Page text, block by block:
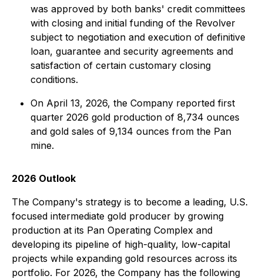
was approved by both banks' credit committees
with closing and initial funding of the Revolver
subject to negotiation and execution of definitive
loan, guarantee and security agreements and
satisfaction of certain customary closing
conditions.
On April 13, 2026, the Company reported first
quarter 2026 gold production of 8,734 ounces
and gold sales of 9,134 ounces from the Pan
mine.
2026 Outlook
The Company's strategy is to become a leading, U.S.
focused intermediate gold producer by growing
production at its Pan Operating Complex and
developing its pipeline of high-quality, low-capital
projects while expanding gold resources across its
portfolio. For 2026, the Company has the following